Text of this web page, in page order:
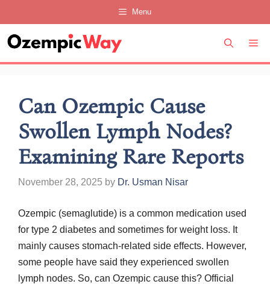
to
content
Menu
Can Ozempic Cause
Swollen Lymph Nodes?
Examining Rare Reports
November 28, 2025 by Dr. Usman Nisar
Ozempic (semaglutide) is a common medication used
for type 2 diabetes and sometimes for weight loss. It
mainly causes stomach-related side effects. However,
some people have said they experienced swollen
lymph nodes. So, can Ozempic cause this? Official